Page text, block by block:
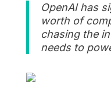
OpenAI has
worth of
chasing the
needs to